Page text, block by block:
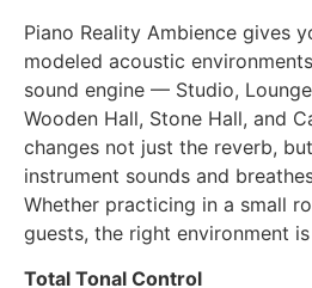
Piano Reality Ambience gives
modeled acoustic
sound engine — Studio,
Wooden Hall, Stone Hall, and
changes not just the reverb,
instrument sounds and
Whether practicing in a small
guests, the right environment
Total Tonal Control